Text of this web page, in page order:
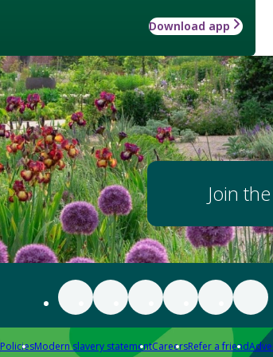
Download app
Join
PoliciesModern slavery statementCareersRefer a friend